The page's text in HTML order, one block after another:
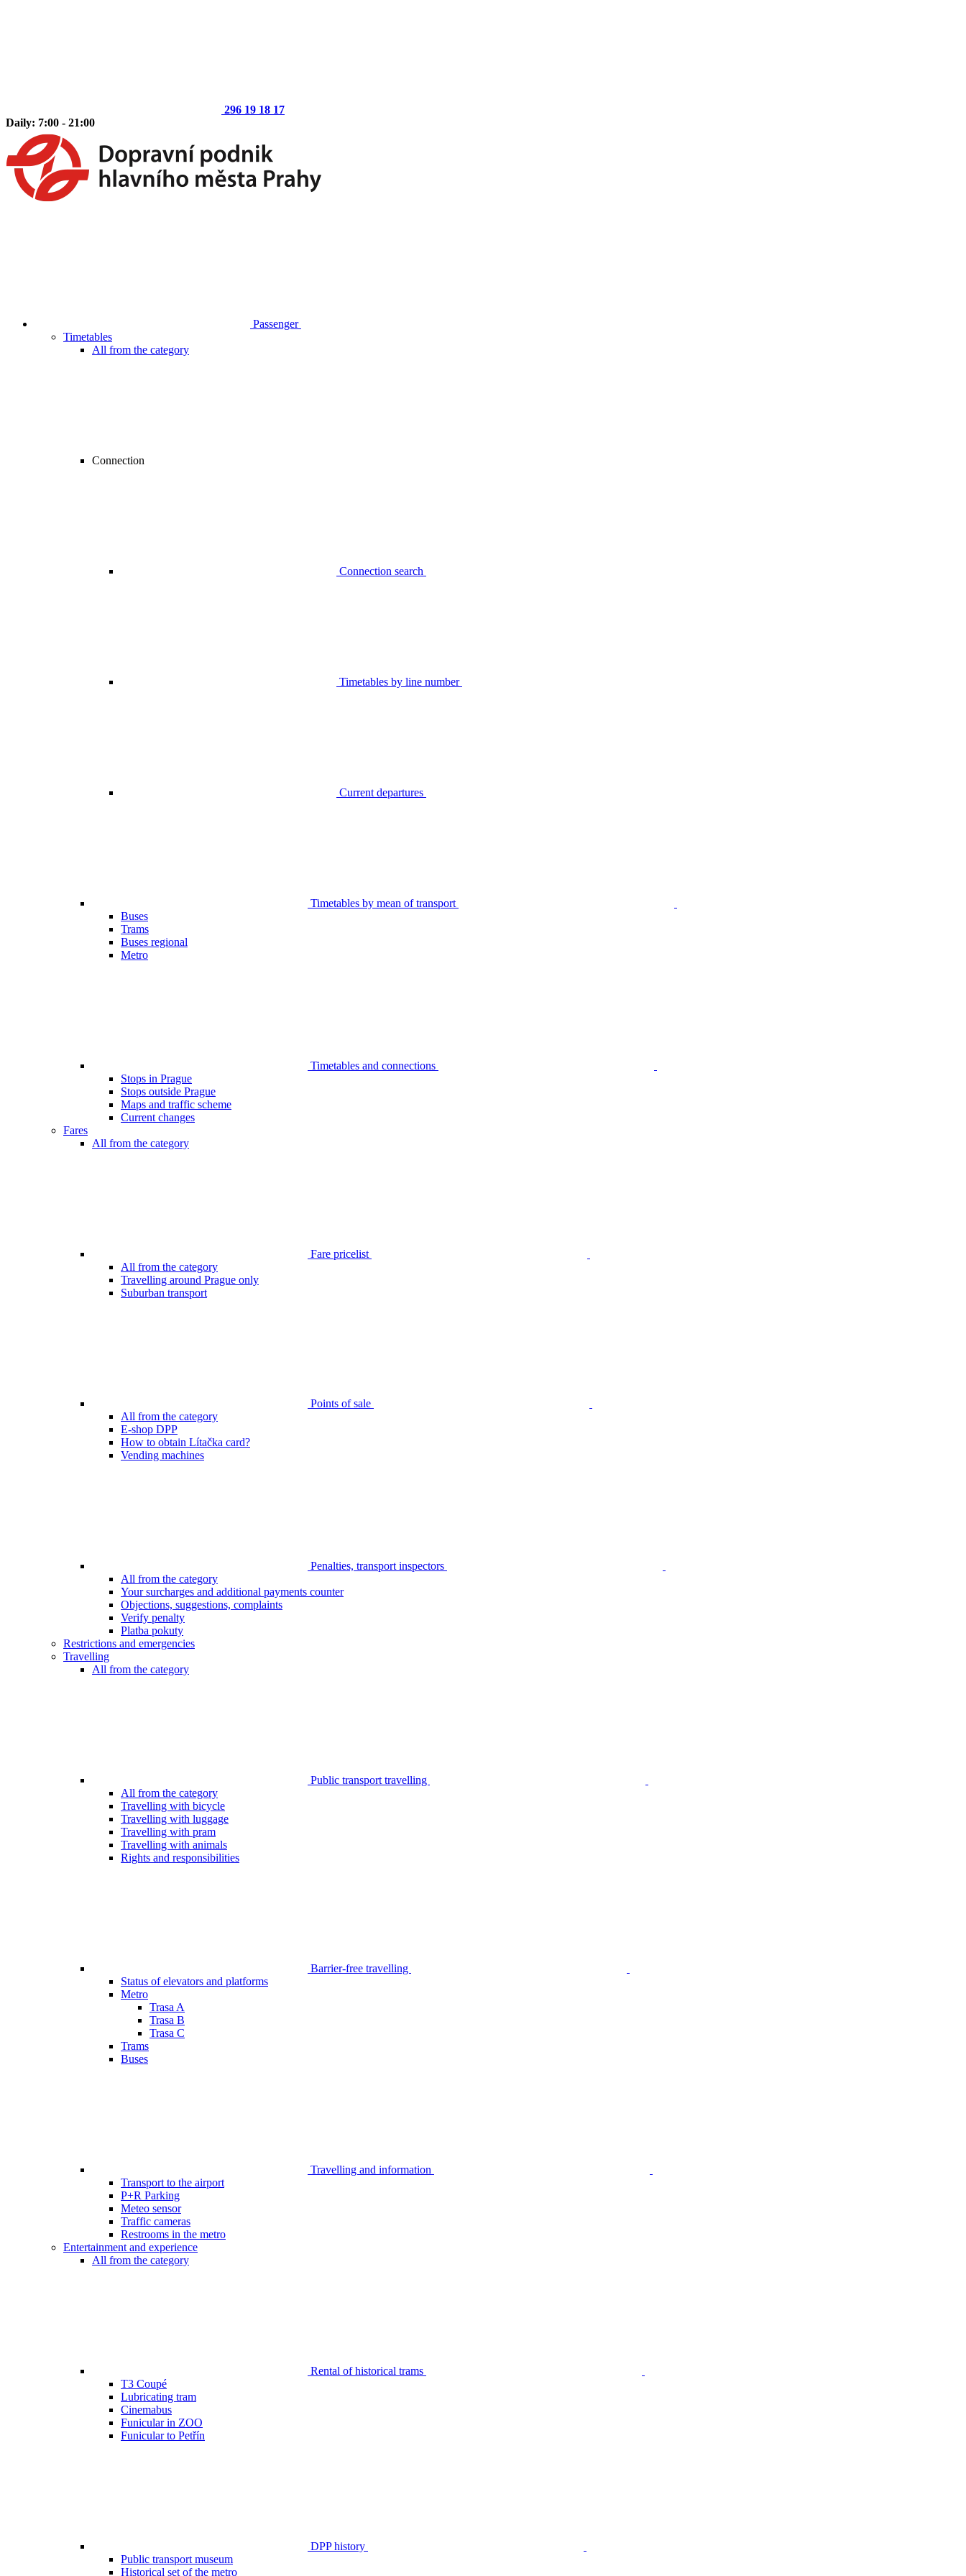
296 19 18 17
Daily: 7:00 - 21:00
Passenger
Timetables
All from the category
Connection
Connection search
Timetables by line number
Current departures
Timetables by mean of transport
Buses
Trams
Buses regional
Metro
Timetables and connections
Stops in Prague
Stops outside Prague
Maps and traffic scheme
Current changes
Fares
All from the category
Fare pricelist
All from the category
Travelling around Prague only
Suburban transport
Points of sale
All from the category
E-shop DPP
How to obtain Lítačka card?
Vending machines
Penalties, transport inspectors
All from the category
Your surcharges and additional payments counter
Objections, suggestions, complaints
Verify penalty
Platba pokuty
Restrictions and emergencies
Travelling
All from the category
Public transport travelling
All from the category
Travelling with bicycle
Travelling with luggage
Travelling with pram
Travelling with animals
Rights and responsibilities
Barrier-free travelling
Status of elevators and platforms
Metro
Trasa A
Trasa B
Trasa C
Trams
Buses
Travelling and information
Transport to the airport
P+R Parking
Meteo sensor
Traffic cameras
Restrooms in the metro
Entertainment and experience
All from the category
Rental of historical trams
T3 Coupé
Lubricating tram
Cinemabus
Funicular in ZOO
Funicular to Petřín
DPP history
Public transport museum
Historical set of the metro